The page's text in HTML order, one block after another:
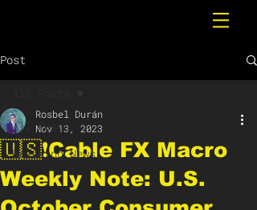
Post
All Posts
Breaking News
🇺🇸❗️Cable FX Macro
Weekly Note: U.S.
Rosbel Durán
Nov 13, 2023